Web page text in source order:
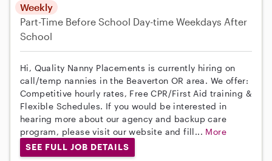
Weekly
Part-Time Before School Day-time Weekdays After
School
Hi, Quality Nanny Placements is currently hiring on
call/temp nannies in the Beaverton OR area. We offer:
Competitive hourly rates, Free CPR/First Aid training &
Flexible Schedules. If you would be interested in
hearing more about our agency and backup care
program, please visit our website and fill... More
SEE FULL JOB DETAILS